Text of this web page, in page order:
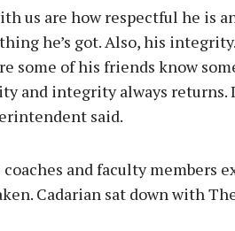
us are how respectful he is
he’s got. Also, his
some of his friends know
and integrity always returns.
said.
and faculty members
Cadarian sat down with